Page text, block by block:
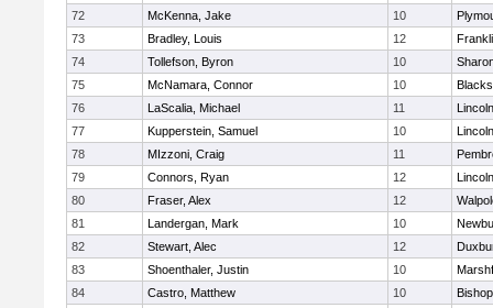
72
McKenna, Jake 10
73
Bradley, Louis 12
74
Tollefson, Byron 10
75
McNamara, Connor 10
76
LaScalia, Michael 11
77
Kupperstein, Samuel 10
78
MIzzoni, Craig 11
79
Connors, Ryan 12
80
Fraser, Alex 12
81
Landergan, Mark 10
82
Stewart, Alec 12
83
Shoenthaler, Justin 10
84
Castro, Matthew 10